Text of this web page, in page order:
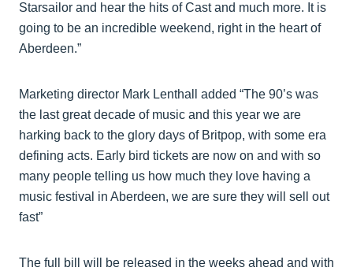
Starsailor and hear the hits of Cast and much more. It is
going to be an incredible weekend, right in the heart of
Aberdeen.”
Marketing director Mark Lenthall added “The 90’s was
the last great decade of music and this year we are
harking back to the glory days of Britpop, with some era
defining acts. Early bird tickets are now on and with so
many people telling us how much they love having a
music festival in Aberdeen, we are sure they will sell out
fast”
The full bill will be released in the weeks ahead and with